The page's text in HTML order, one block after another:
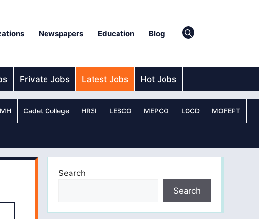
Newspapers Education Blog
Private Jobs Latest Jobs Hot Jobs
Cadet College HRSI LESCO MEPCO LGCD MOFEPT
Search
Search